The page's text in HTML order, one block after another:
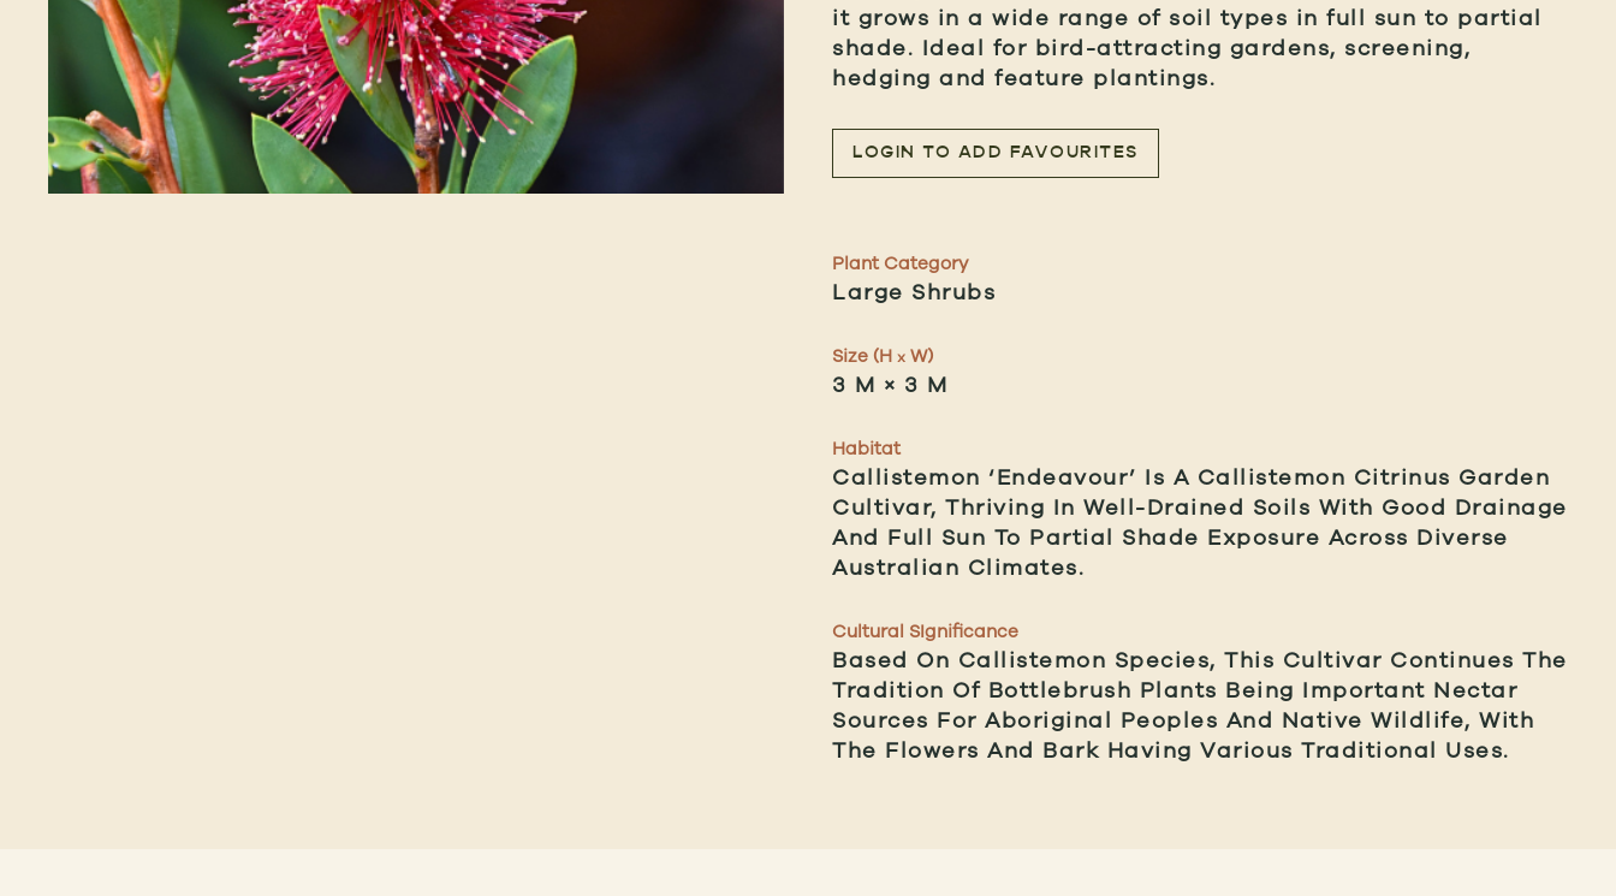
it grows in a wide range of soil types in full sun to partial
shade. Ideal for bird-attracting gardens, screening,
hedging and feature plantings.
LOGIN TO ADD FAVOURITES
Plant Category
Large Shrubs
Size (H x W)
3 M × 3 M
Habitat
Callistemon ‘Endeavour’ Is A Callistemon Citrinus Garden
Cultivar, Thriving In Well-Drained Soils With Good Drainage
And Full Sun To Partial Shade Exposure Across Diverse
Australian Climates.
Cultural SIgnificance
Based On Callistemon Species, This Cultivar Continues The
Tradition Of Bottlebrush Plants Being Important Nectar
Sources For Aboriginal Peoples And Native Wildlife, With
The Flowers And Bark Having Various Traditional Uses.